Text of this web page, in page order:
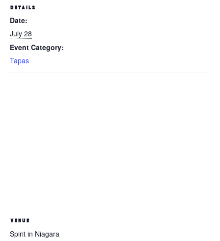
DETAILS
Date:
July 28
Event Category:
Tapas
VENUE
Spirit in Niagara